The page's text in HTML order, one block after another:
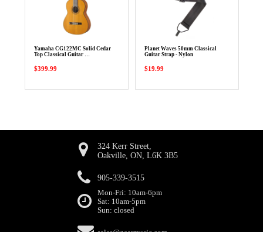
Yamaha CG122MC Solid Cedar
Top Classical Guitar …
$399.99
Planet Waves 50mm Classical
Guitar Strap - Nylon
$19.99
324 Kerr Street,
Oakville, ON, L6K 3B5
905-339-3515
Mon-Fri: 10am-6pm
Sat: 10am-5pm
Sun: closed